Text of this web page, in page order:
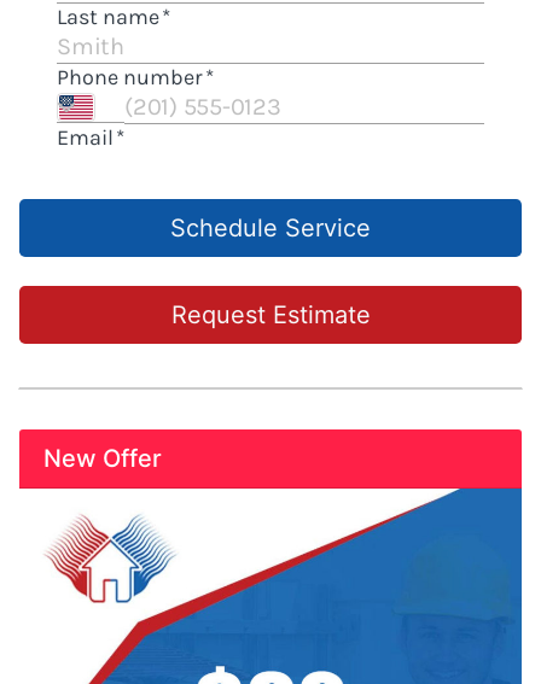
Schedule Service
Request Estimate
New Offer